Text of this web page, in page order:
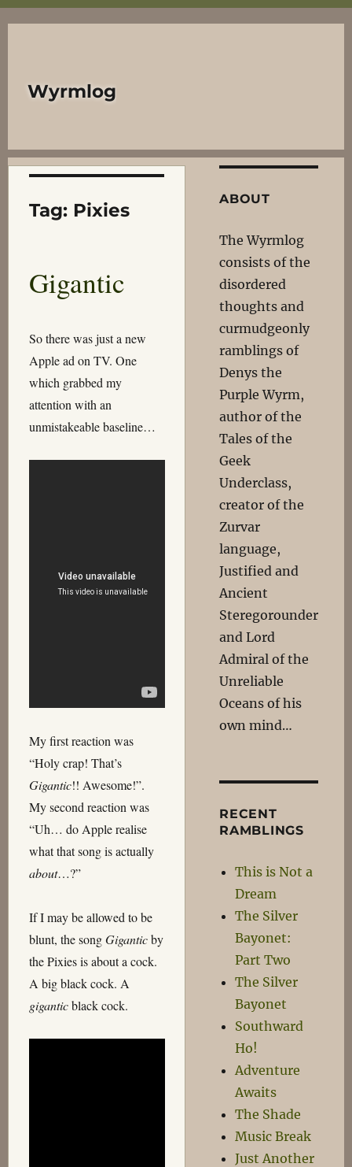
Wyrmlog
Tag: Pixies
Gigantic
So there was just a new
Apple ad on TV. One
which grabbed my
attention with an
unmistakeable baseline…
My first reaction was
“Holy crap! That’s
Gigantic!! Awesome!”.
My second reaction was
“Uh… do Apple realise
what that song is actually
about…?”
If I may be allowed to be
blunt, the songGiganticby
the Pixies is about a cock.
A big black cock. A
giganticblack cock.
ABOUT
The Wyrmlog
consists of the
disordered
thoughts and
curmudgeonly
ramblings of
Denys the
Purple Wyrm,
author of the
Tales of the
Geek
Underclass,
creator of the
Zurvar
language,
Justified and
Ancient
Steregorounder
and Lord
Admiral of the
Unreliable
Oceans of his
own mind…
RECENT
RAMBLINGS
This is Not a
Dream
The Silver
Bayonet:
Part Two
The Silver
Bayonet
Southward
Ho!
Adventure
Awaits
The Shade
Music Break
Just Another